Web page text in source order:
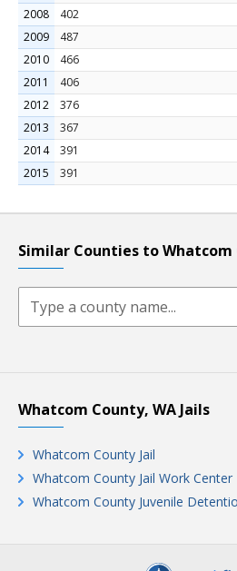
2008
402
2009
487
2010
466
2011
406
2012
376
2013
367
2014
391
2015
391
Similar Counties to Whatcom
Whatcom County, WA Jails
Whatcom County Jail
Whatcom County Jail Work Center
Whatcom County Juvenile